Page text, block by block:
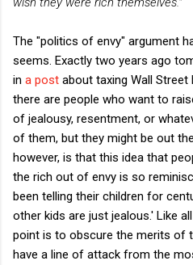
The "politics of envy" argument
seems. Exactly two years ago
in a post about taxing Wall
there are people who want to
of jealousy, resentment, or
of them, but they might be out
however, is that this idea that
the rich out of envy is so
been telling their children for
other kids are just jealous.' Like all
point is to obscure the merits of
have a line of attack from the